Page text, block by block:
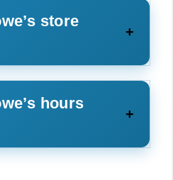
store
hours